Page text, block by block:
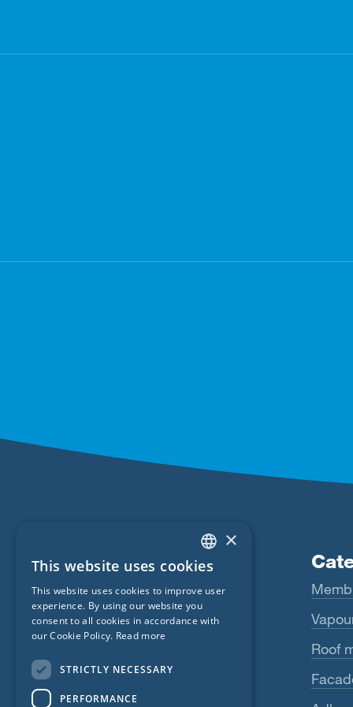
Products
Fentrim
Majrex
Wigluv
Roof
ENGLISH
GERMAN
FRENCH
×
This website uses cookies
This website uses cookies to improve user
experience. By using our website you
consent to all cookies in accordance with
our Cookie Policy. Read more
STRICTLY NECESSARY
PERFORMANCE